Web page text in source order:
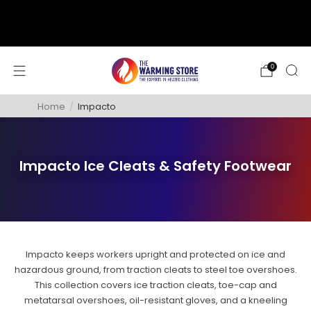
0
Home / Impacto
Impacto Ice Cleats & Safety Footwear
Impacto keeps workers upright and protected on ice and
hazardous ground, from traction cleats to steel toe overshoes.
This collection covers ice traction cleats, toe-cap and
metatarsal overshoes, oil-resistant gloves, and a kneeling